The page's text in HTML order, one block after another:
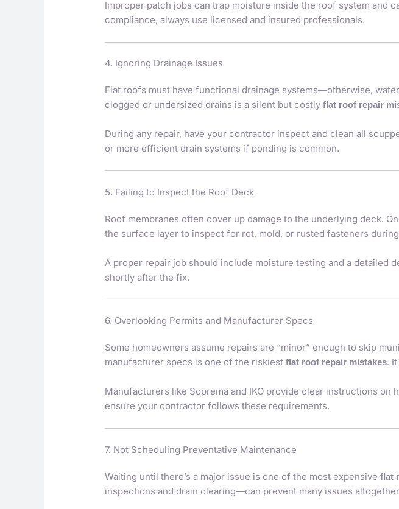
Improper patch jobs can trap moisture inside the roof system and
compliance, always use licensed and insured professionals.
4. Ignoring Drainage Issues
Flat roofs must have functional drainage systems—otherwise,
clogged or undersized drains is a silent but costlyflat roof repair
During any repair, have your contractor inspect and clean all
or more efficient drain systems if ponding is common.
5. Failing to Inspect the Roof Deck
Roof membranes often cover up damage to the underlying deck.
the surface layer to inspect for rot, mold, or rusted fasteners
A proper repair job should include moisture testing and a detailed
shortly after the fix.
6. Overlooking Permits and Manufacturer Specs
Some homeowners assume repairs are “minor” enough to skip
manufacturer specs is one of the riskiestflat roof repair mistakes.
Manufacturers like Soprema and IKO provide clear instructions
ensure your contractor follows these requirements.
7. Not Scheduling Preventative Maintenance
Waiting until there’s a major issue is one of the most expensiveflat
inspections and drain clearing—can prevent many issues